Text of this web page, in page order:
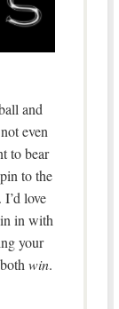
and
even
to bear
to the
love
in with
your
win.